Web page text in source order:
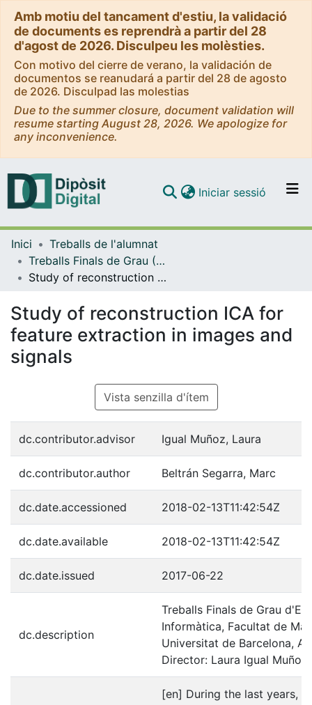
Amb motiu del tancament d'estiu, la validació
de documents es reprendrà a partir del 28
d'agost de 2026. Disculpeu les molèsties.
Con motivo del cierre de verano, la validación de
documentos se reanudará a partir del 28 de agosto
de 2026. Disculpad las molestias
Due to the summer closure, document validation will
resume starting August 28, 2026. We apologize for
any inconvenience.
Navega per tot el DD
Iniciar sessió (current)
Inici
Treballs de l'alumnat
Treballs Finals de Grau (TFG) - Enginyeria Informàtica
Study of reconstruction ICA for feature extraction in images and signals
Study of reconstruction ICA for
feature extraction in images and
signals
Vista senzilla d'ítem
dc.contributor.advisor Igual Muñoz, Laura
dc.contributor.author Beltrán Segarra, Marc
dc.date.accessioned 2018-02-13T11:42:54Z
dc.date.available 2018-02-13T11:42:54Z
dc.date.issued 2017-06-22
dc.description
Treballs Finals de Grau
Informàtica, Facultat de
Universitat de Barcelona,
Director: Laura Igual Muñoz
[en] During the last years,